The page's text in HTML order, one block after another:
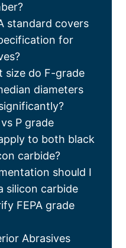
?
standard covers
for
?
size do F-grade
diameters
?
P grade
to both black
carbide?
should I
silicon carbide
FEPA grade
Abrasives